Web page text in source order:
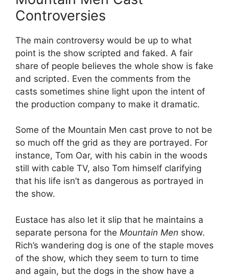
Controversies
The main controversy would be up to what
point is the show scripted and faked. A fair
share of people believes the whole show is fake
and scripted. Even the comments from the
casts sometimes shine light upon the intent of
the production company to make it dramatic.
Some of the Mountain Men cast prove to not be
so much off the grid as they are portrayed. For
instance, Tom Oar, with his cabin in the woods
still with cable TV, also Tom himself clarifying
that his life isn’t as dangerous as portrayed in
the show.
Eustace has also let it slip that he maintains a
separate persona for the Mountain Men show.
Rich’s wandering dog is one of the staple moves
of the show, which they seem to turn to time
and again, but the dogs in the show have a